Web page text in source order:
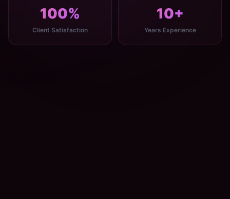
100%
Client Satisfaction
10+
Years Experience